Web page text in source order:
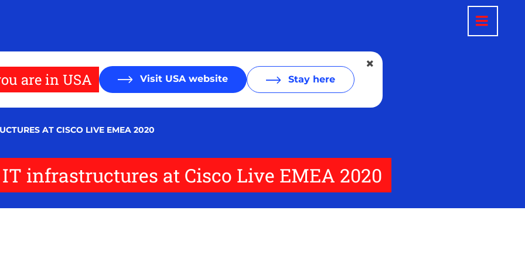
are in USA Visit USA website Stay here
AT CISCO LIVE EMEA 2020
infrastructures at Cisco Live EMEA 2020